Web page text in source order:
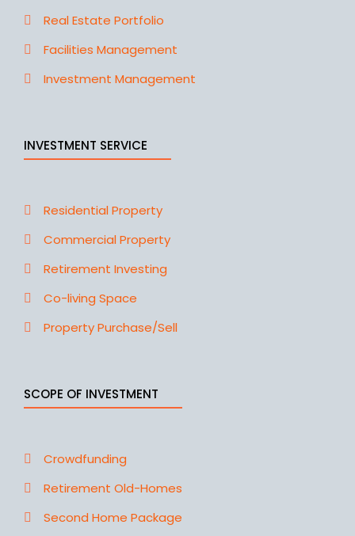
Real Estate Portfolio
Facilities Management
Investment Management
INVESTMENT SERVICE
Residential Property
Commercial Property
Retirement Investing
Co-living Space
Property Purchase/Sell
SCOPE OF INVESTMENT
Crowdfunding
Retirement Old-Homes
Second Home Package